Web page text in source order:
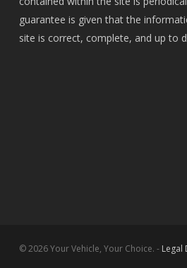
guarantee is given that the
site is correct, complete, and up to
© 2026 Your Vehicle, Your Choice. - Legal